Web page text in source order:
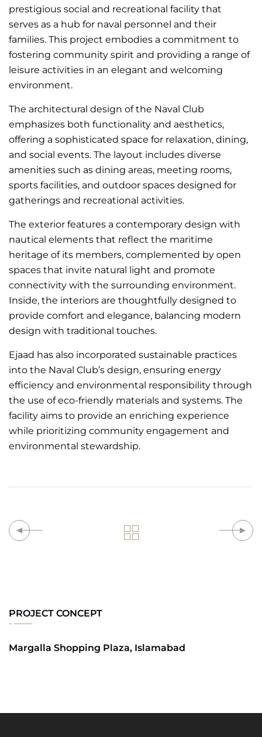
prestigious social and recreational facility that
serves as a hub for naval personnel and their
families. This project embodies a commitment to
fostering community spirit and providing a range of
leisure activities in an elegant and welcoming
environment.
The architectural design of the Naval Club
emphasizes both functionality and aesthetics,
offering a sophisticated space for relaxation, dining,
and social events. The layout includes diverse
amenities such as dining areas, meeting rooms,
sports facilities, and outdoor spaces designed for
gatherings and recreational activities.
The exterior features a contemporary design with
nautical elements that reflect the maritime
heritage of its members, complemented by open
spaces that invite natural light and promote
connectivity with the surrounding environment.
Inside, the interiors are thoughtfully designed to
provide comfort and elegance, balancing modern
design with traditional touches.
Ejaad has also incorporated sustainable practices
into the Naval Club’s design, ensuring energy
efficiency and environmental responsibility through
the use of eco-friendly materials and systems. The
facility aims to provide an enriching experience
while prioritizing community engagement and
environmental stewardship.
PROJECT CONCEPT
Margalla Shopping Plaza, Islamabad